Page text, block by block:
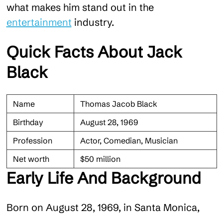
what makes him stand out in the
entertainment industry.
Quick Facts About Jack
Black
Name
Thomas Jacob Black
Birthday
August 28, 1969
Profession
Actor, Comedian, Musician
Net worth
$50 million
Early Life And Background
Born on August 28, 1969, in Santa Monica,